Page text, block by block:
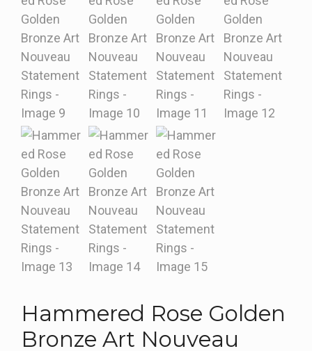
Hammered Rose Golden
Bronze Art Nouveau